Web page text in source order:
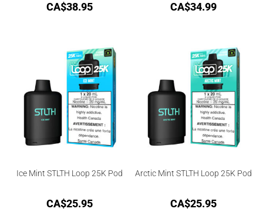
CA$38.95 CA$34.99
Ice Mint STLTH Loop 25K Pod
CA$25.95
Arctic Mint STLTH Loop 25K Pod
CA$25.95